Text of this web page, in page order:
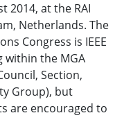
2014, at the RAI
Netherlands. The
Congress is IEEE
within the MGA
Section,
Group), but
are encouraged to